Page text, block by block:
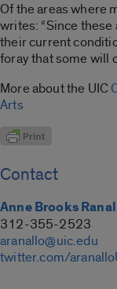
Of the areas where
writes: “Since
their current
foray that some will
More about the UIC
Arts
Contact
Anne Brooks
312-355-2523
aranallo@uic.edu
twitter.com/